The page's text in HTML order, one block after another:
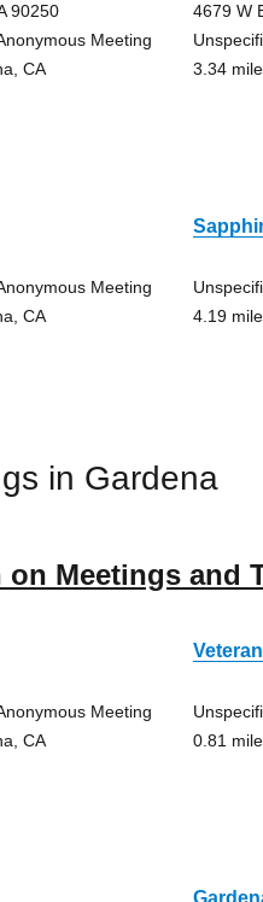
90250
Meeting
CA
4679 W
3.34
Meeting
CA
4.19
in Gardena
Meetings and
Meeting
CA
0.81